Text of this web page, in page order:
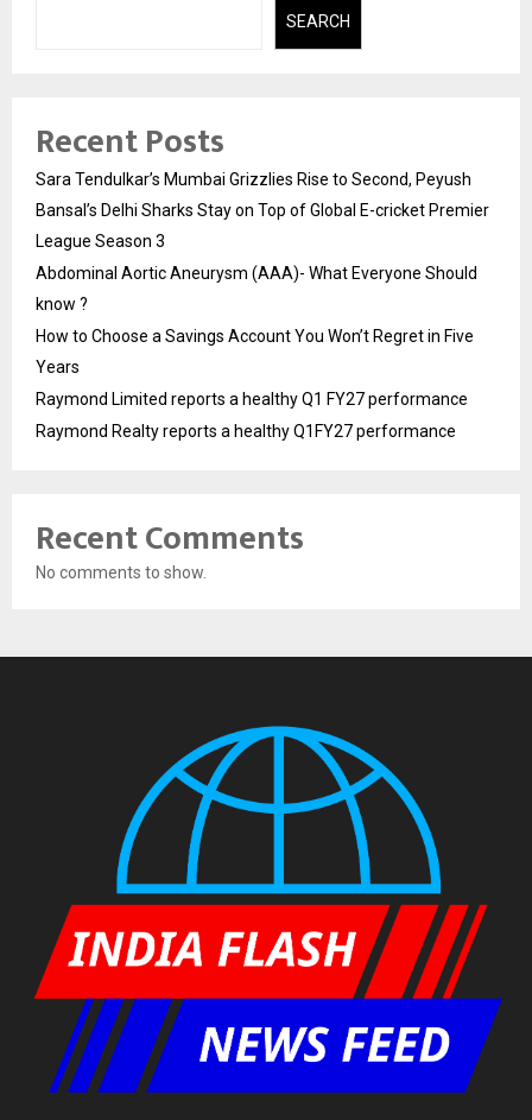
SEARCH
Recent Posts
Sara Tendulkar’s Mumbai Grizzlies Rise to Second, Peyush
Bansal’s Delhi Sharks Stay on Top of Global E-cricket Premier
League Season 3
Abdominal Aortic Aneurysm (AAA)- What Everyone Should
know ?
How to Choose a Savings Account You Won’t Regret in Five
Years
Raymond Limited reports a healthy Q1 FY27 performance
Raymond Realty reports a healthy Q1FY27 performance
Recent Comments
No comments to show.